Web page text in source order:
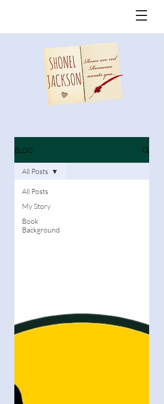
BLOG
All Posts
My Story
Book
Background
All Posts